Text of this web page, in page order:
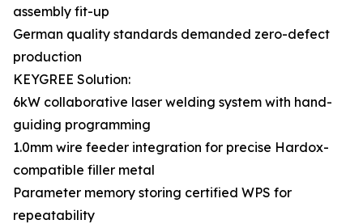
assembly fit-up
German quality standards demanded zero-defect
production
KEYGREE Solution:
6kW collaborative laser welding system with hand-
guiding programming
1.0mm wire feeder integration for precise Hardox-
compatible filler metal
Parameter memory storing certified WPS for
repeatability